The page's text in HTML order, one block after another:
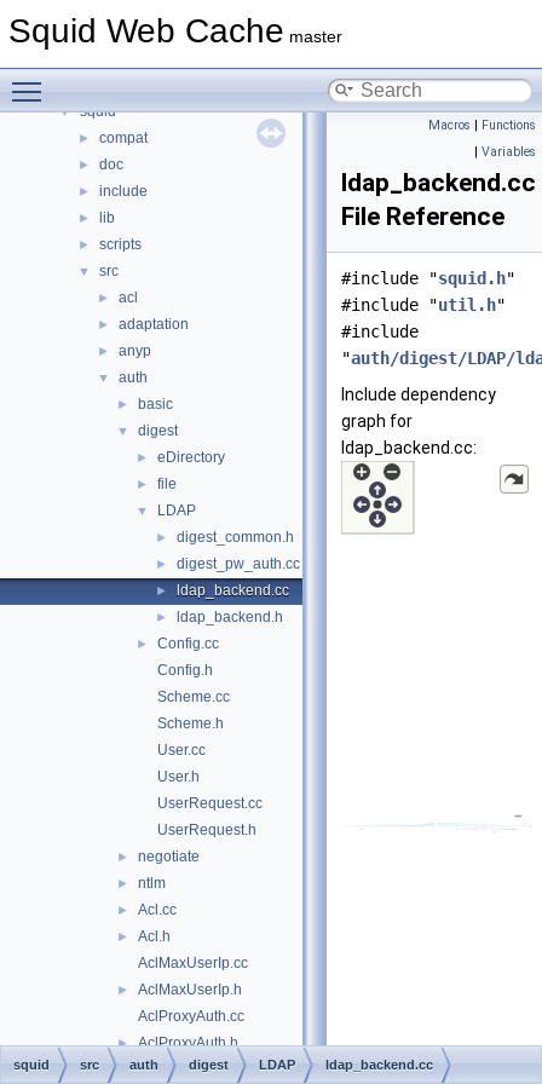
Squid Web Cache master
► Classes
▼
▼ squid
► compat
► doc
► include
► lib
► scripts
▼ src
► acl
► adaptation
► anyp
▼ auth
► basic
▼ digest
► eDirectory
► file
▼ LDAP
► digest_common.h
► digest_pw_auth.cc
► ldap_backend.cc
► ldap_backend.h
►
Config.cc
Config.h
Scheme.cc
Scheme.h
User.cc
User.h
UserRequest.cc
UserRequest.h
► negotiate
► ntlm
► Acl.cc
►
Acl.h
AclMaxUserIp.cc
►
AclMaxUserIp.h
AclProxyAuth.cc
► AclProxyAuth.h
► AuthAclState.h
Macros | Functions
| Variables
ldap_backend.cc
File Reference
#include "squid.h"
#include "util.h"
#include
"auth/digest/LDAP/
Include dependency
graph for
ldap_backend.cc:
squid src auth digest LDAP ldap_backend.cc